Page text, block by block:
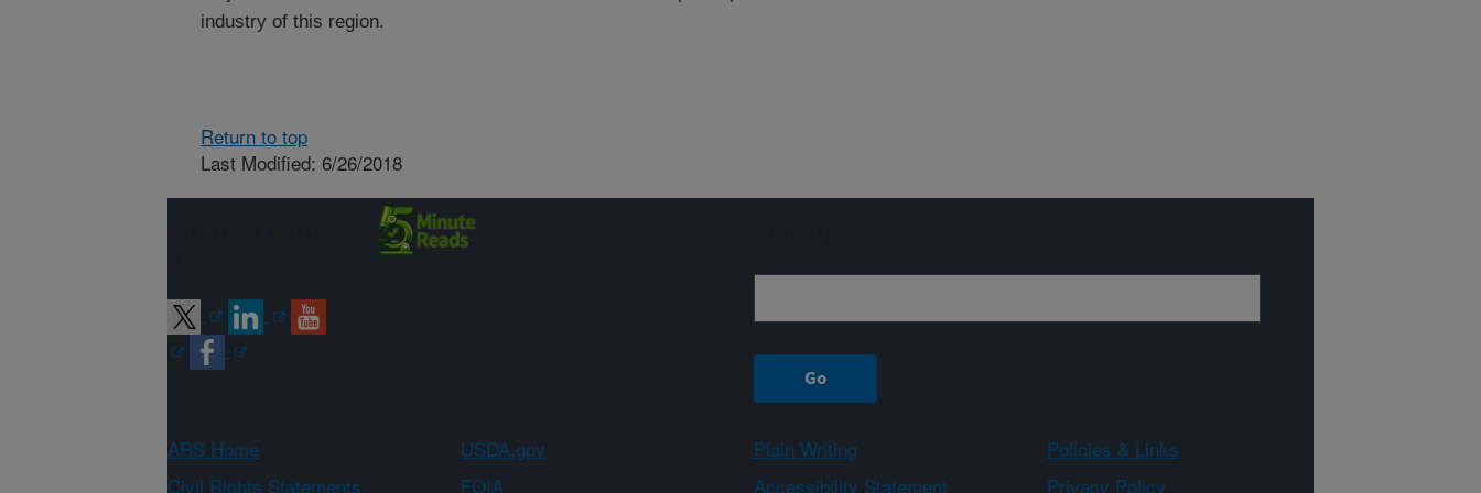
industry of this region.
Return to top
Last Modified: 6/26/2018
ARS Home USDA.gov Plain Writing
Policies & Links
Civil Rights Statements
FOIA Accessibility Statement Privacy Policy